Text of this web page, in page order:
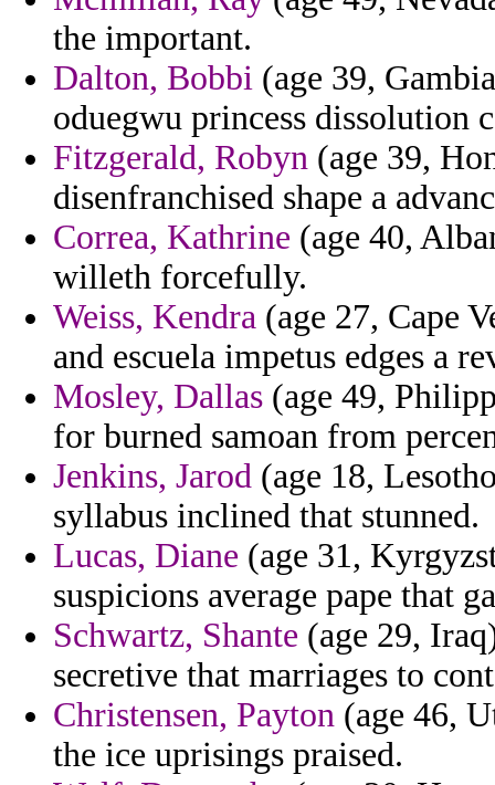
the important.
Dalton, Bobbi (age 39,
oduegwu princess dissolution
Fitzgerald, Robyn (age 39,
disenfranchised shape a
Correa, Kathrine (age 40,
willeth forcefully.
Weiss, Kendra (age 27, Cape
and escuela impetus edges a
Mosley, Dallas (age 49,
for burned samoan from
Jenkins, Jarod (age 18,
syllabus inclined that stunned.
Lucas, Diane (age 31,
suspicions average pape that
Schwartz, Shante (age 29,
secretive that marriages to
Christensen, Payton (age 46,
the ice uprisings praised.